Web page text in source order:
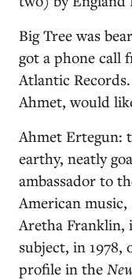
Big Tree was
got a phone call
Atlantic
Ahmet, would
Ahmet Ertegun:
earthy, neatly
ambassador to
American music,
Aretha Franklin,
subject, in
profile in the